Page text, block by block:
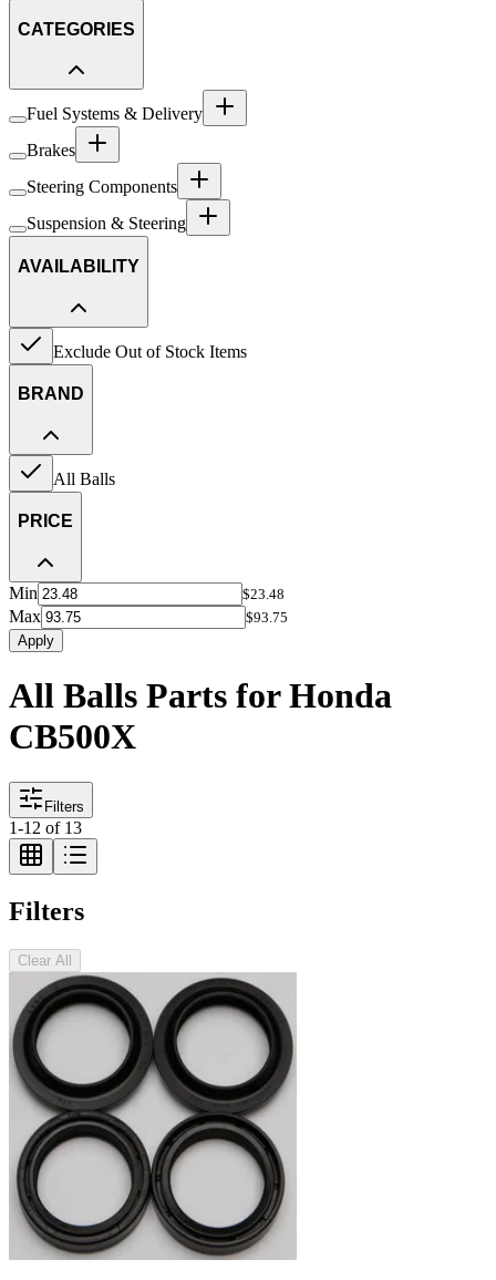
CATEGORIES
Fuel Systems & Delivery
Brakes
Steering Components
Suspension & Steering
AVAILABILITY
Exclude Out of Stock Items
BRAND
All Balls
PRICE
Min $23.48
Max
$93.75
Apply
All Balls Parts for Honda
CB500X
Filters
1-12 of 13
Filters
Clear All